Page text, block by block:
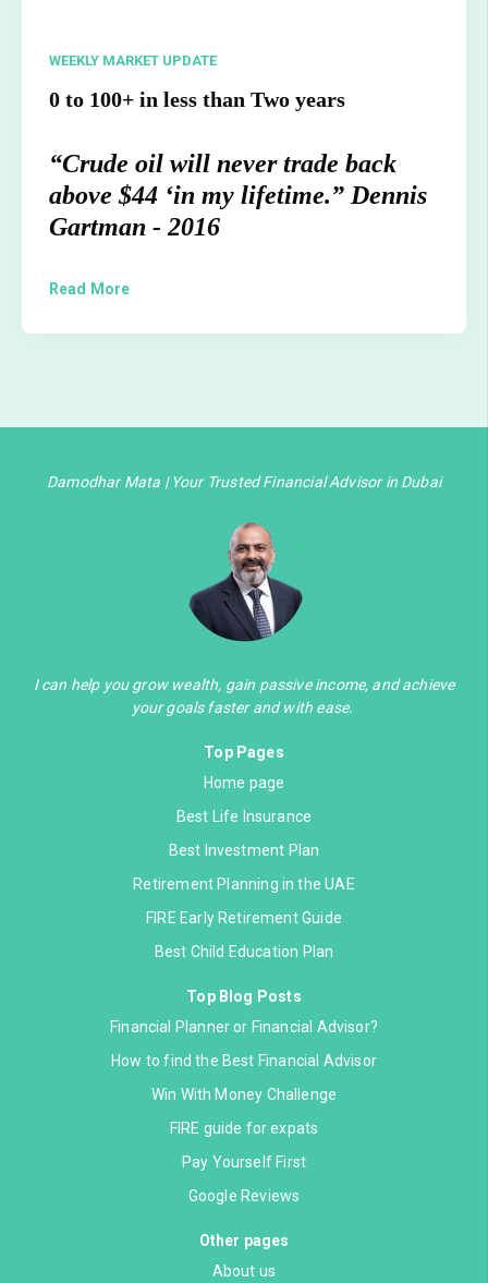
WEEKLY MARKET UPDATE
0 to 100+ in less than Two years
“Crude oil will never trade back
above $44 ‘in my lifetime.” Dennis
Gartman - 2016
Read More
Damodhar Mata | Your Trusted Financial Advisor in Dubai
I can help you grow wealth, gain passive income, and achieve
your goals faster and with ease.
Top Pages
Home page
Best Life Insurance
Best Investment Plan
Retirement Planning in the UAE
FIRE Early Retirement Guide
Best Child Education Plan
Top Blog Posts
Financial Planner or Financial Advisor?
How to find the Best Financial Advisor
Win With Money Challenge
FIRE guide for expats
Pay Yourself First
Google Reviews
Other pages
About us